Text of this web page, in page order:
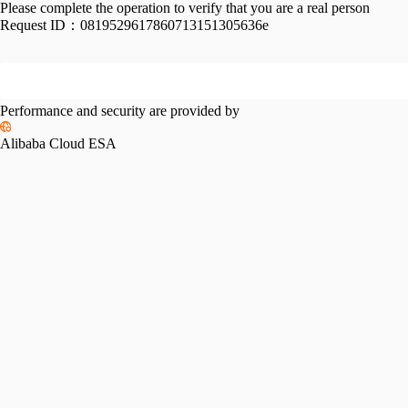
Please complete the operation to verify that you are a real person
Request ID： 0819529617860713151305636e
Performance and security are provided by
Alibaba Cloud ESA